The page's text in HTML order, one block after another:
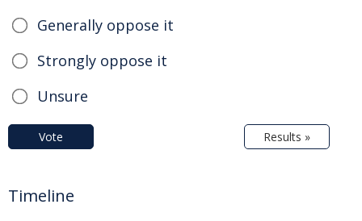
Generally oppose it
Strongly oppose it
Unsure
Vote Results »
Timeline